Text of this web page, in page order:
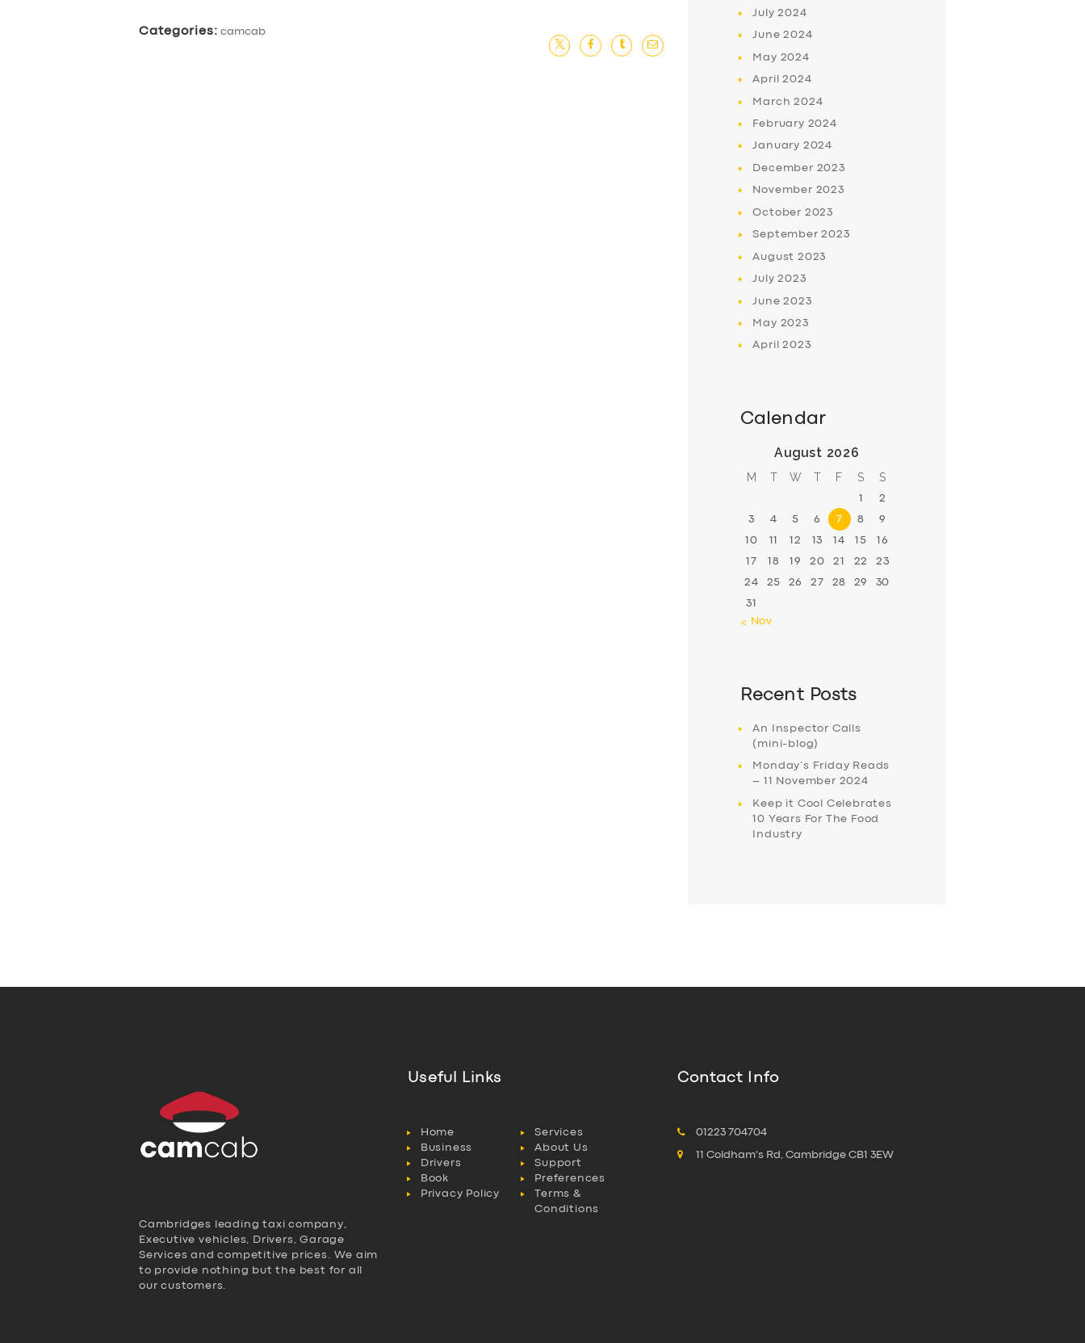
Categories: camcab
July2024
June2024
May 2024
April2024
March2024
February 2024
January 2024
December 2023
November 2023
October 2023
September2023
August 2023
July2023
June2023
May 2023
April2023
Calendar
August 2026
M T W T F S S
1 2
3 4 5 6 7 8 9
10 11 12 13 14 15 16
17 18 19 20 21 22 23
24 25 26 27 28 29 30
31
« Nov
Recent Posts
An Inspector Calls
(mini-blog)
Monday’s Friday Reads
– 11 November 2024
Keep it Cool Celebrates
10 Years For The Food
Industry
Cambridges leading taxi company,
Executive vehicles, Drivers, Garage
Services and competitive prices. We aim
to provide nothing but the best for all
our customers.
Useful Links
Home
Services
Business
About Us
Drivers
Support
Book
Preferences
Privacy Policy
Terms &
Conditions
Contact Info
01223 704704
11 Coldham's Rd, Cambridge CB1 3EW